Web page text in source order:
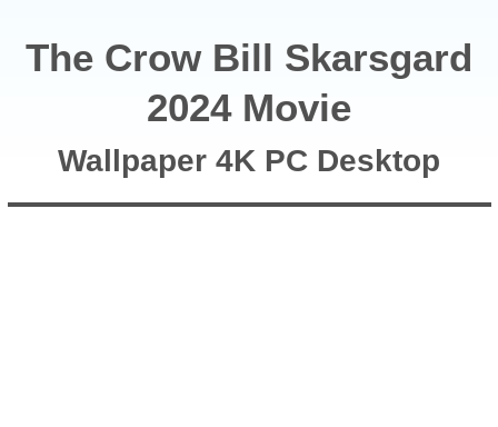
The Crow Bill Skarsgard
2024 Movie
Wallpaper 4K PC Desktop